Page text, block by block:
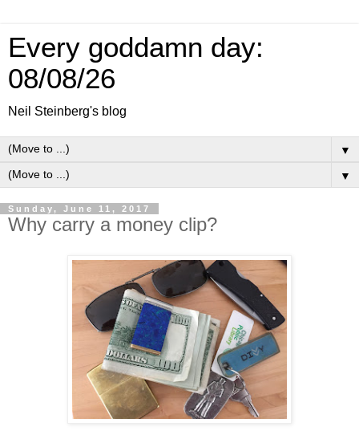
Every goddamn day:
08/08/26
Neil Steinberg's blog
▼
▼
Sunday, June 11, 2017
Why carry a money clip?